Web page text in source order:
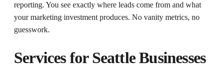
reporting. You see exactly where leads come from and what
your marketing investment produces. No vanity metrics, no
guesswork.
Services forSeattleBusinesses